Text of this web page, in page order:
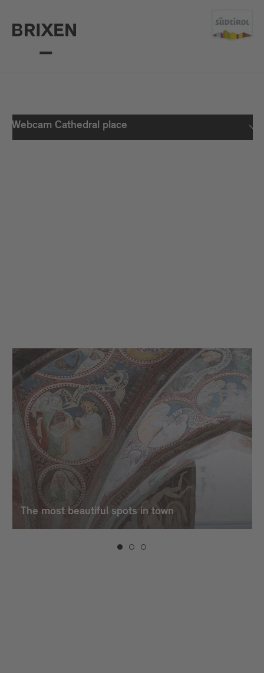
Webcam Cathedral place
The most beautiful spots in town